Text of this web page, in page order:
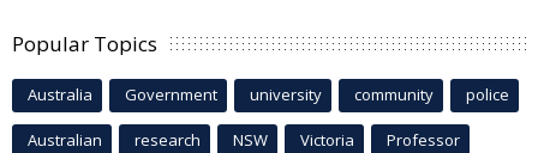
Popular Topics
Australia Government university community police
Australian research NSW Victoria Professor